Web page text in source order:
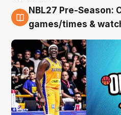
4 Aug
NBL27 Pre-Season:
games/times &